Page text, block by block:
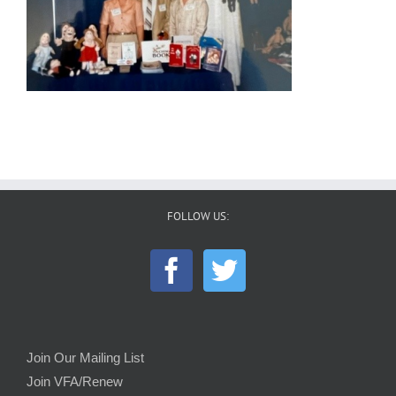
FOLLOW US:
Join Our Mailing List
Join VFA/Renew